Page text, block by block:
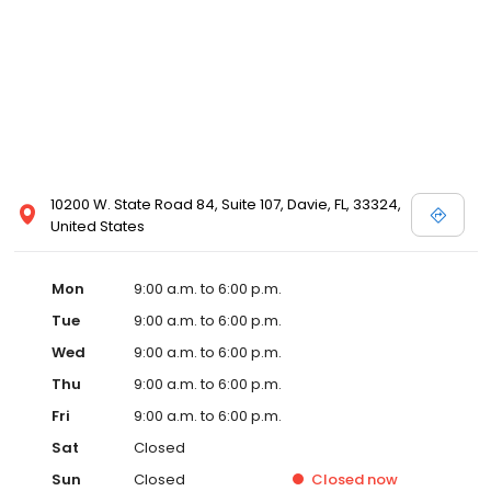
10200 W. State Road 84, Suite 107, Davie, FL, 33324,
United States
Mon
9:00 a.m. to 6:00 p.m.
Tue
9:00 a.m. to 6:00 p.m.
Wed
9:00 a.m. to 6:00 p.m.
Thu
9:00 a.m. to 6:00 p.m.
Fri
9:00 a.m. to 6:00 p.m.
Sat
Closed
Sun
Closed Closed now